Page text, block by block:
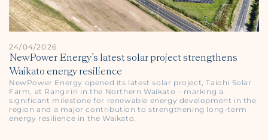
24/04/2026
NewPower Energy’s latest solar project strengthens
Waikato energy resilience
NewPower Energy opened its latest solar project, Taiohi Solar
Farm, at Rangiriri in the Northern Waikato – marking a
significant milestone for renewable energy development in the
region and a major contribution to strengthening long-term
energy resilience in the Waikato.